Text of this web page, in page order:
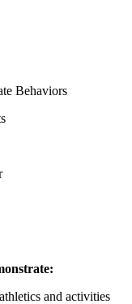
Behaviors
and activities